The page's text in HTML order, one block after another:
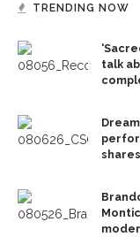
TRENDING NOW
talk